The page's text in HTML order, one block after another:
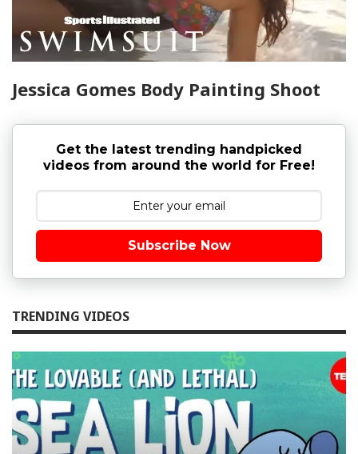
Jessica Gomes Body Painting Shoot
Get the latest trending handpicked
videos from around the world for Free!
Subscribe Now
TRENDING VIDEOS